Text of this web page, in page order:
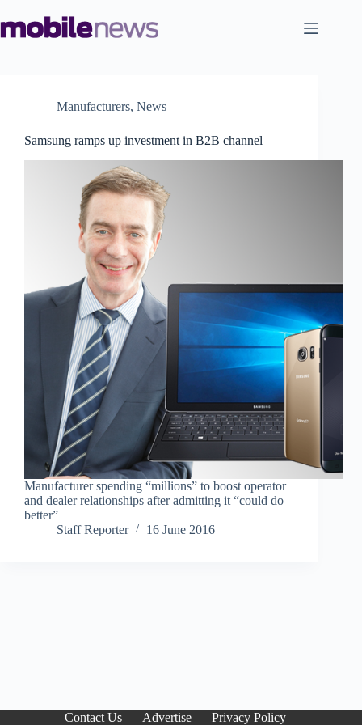
to
content
Manufacturers, News
Samsung ramps up investment in B2B channel
Manufacturer spending “millions” to boost operator
and dealer relationships after admitting it “could do
better”
Staff Reporter
16 June 2016
Contact Us Advertise Privacy Policy